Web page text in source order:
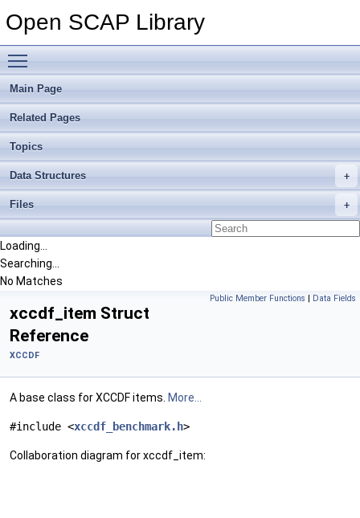
Open SCAP Library
Main Page
Related Pages
Topics
Data Structures
Files
Loading...
Searching...
No Matches
Public Member Functions | Data Fields
xccdf_item Struct
Reference
XCCDF
A base class for XCCDF items. More...
#include <xccdf_benchmark.h>
Collaboration diagram for xccdf_item: